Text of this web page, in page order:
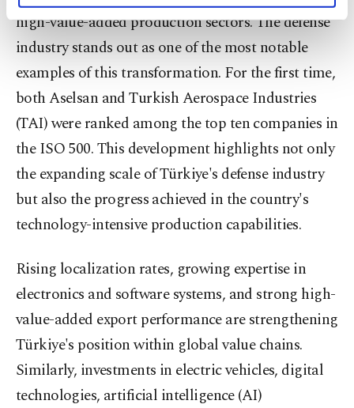
preferences through the panel below. To learn
more about cookies, you can click on the
Settings button and read our Cookie
Information Text
high-value-added production sectors. The defense
industry stands out as one of the most notable
examples of this transformation. For the first time,
both Aselsan and Turkish Aerospace Industries
(TAI) were ranked among the top ten companies in
the ISO 500. This development highlights not only
the expanding scale of Türkiye's defense industry
but also the progress achieved in the country's
technology-intensive production capabilities.
Rising localization rates, growing expertise in
electronics and software systems, and strong high-
value-added export performance are strengthening
Türkiye's position within global value chains.
Similarly, investments in electric vehicles, digital
technologies, artificial intelligence (AI)